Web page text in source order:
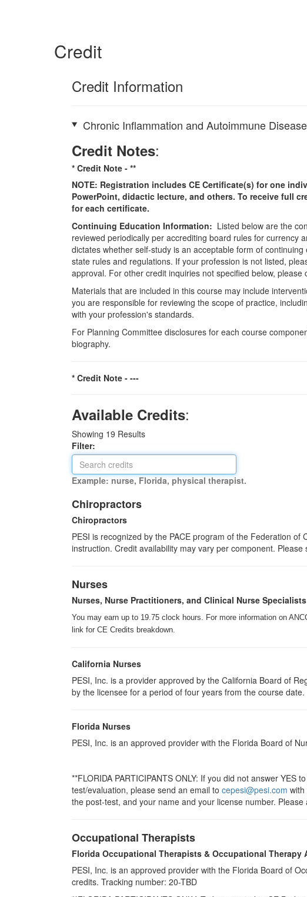
Credit
Credit Information
Chronic Inflammation and Autoimmune
Credit Notes:
* Credit Note - **
NOTE: Registration includes CE Certificate(s) for one
PowerPoint, didactic lecture, and others. To receive full
for each certificate.
Continuing Education Information: Listed below are the
reviewed periodically per accrediting board rules for currency
dictates whether self-study is an acceptable form of
state rules and regulations. If your profession is not listed,
approval. For other credit inquiries not specified below,
Materials that are included in this course may include
you are responsible for reviewing the scope of practice,
with your profession's standards.
For Planning Committee disclosures for each course
biography.
* Credit Note - ---
Available Credits:
Showing 19 Results
Filter:
Example: nurse, Florida, physical therapist.
Chiropractors
Chiropractors
PESI is recognized by the PACE program of the Federation
instruction. Credit availability may vary per component.
Nurses
Nurses, Nurse Practitioners, and Clinical Nurse Specialists
You may earn up to 19.75 clock hours. For more information on
link for CE Credits breakdown.
California Nurses
PESI, Inc. is a provider approved by the California Board of
by the licensee for a period of four years from the course date.
Florida Nurses
PESI, Inc. is an approved provider with the Florida Board of
**FLORIDA PARTICIPANTS ONLY: If you did not answer
test/evaluation, please send an email to cepesi@pesi.com
the post-test, and your name and your license number.
Occupational Therapists
Florida Occupational Therapists & Occupational Therapy
PESI, Inc. is an approved provider with the Florida Board of
credits. Tracking number: 20-TBD